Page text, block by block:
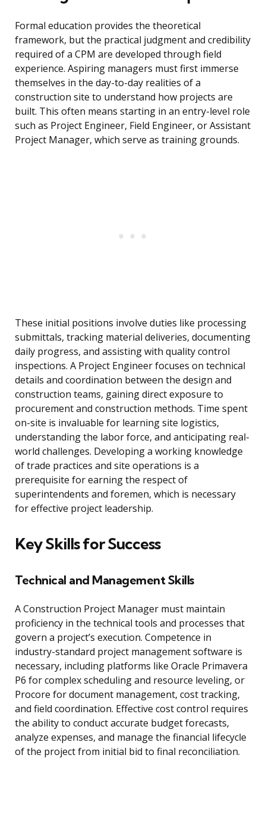
Formal education provides the theoretical
framework, but the practical judgment and credibility
required of a CPM are developed through field
experience. Aspiring managers must first immerse
themselves in the day-to-day realities of a
construction site to understand how projects are
built. This often means starting in an entry-level role
such as Project Engineer, Field Engineer, or Assistant
Project Manager, which serve as training grounds.
These initial positions involve duties like processing
submittals, tracking material deliveries, documenting
daily progress, and assisting with quality control
inspections. A Project Engineer focuses on technical
details and coordination between the design and
construction teams, gaining direct exposure to
procurement and construction methods. Time spent
on-site is invaluable for learning site logistics,
understanding the labor force, and anticipating real-
world challenges. Developing a working knowledge
of trade practices and site operations is a
prerequisite for earning the respect of
superintendents and foremen, which is necessary
for effective project leadership.
Key Skills for Success
Technical and Management Skills
A Construction Project Manager must maintain
proficiency in the technical tools and processes that
govern a project’s execution. Competence in
industry-standard project management software is
necessary, including platforms like Oracle Primavera
P6 for complex scheduling and resource leveling, or
Procore for document management, cost tracking,
and field coordination. Effective cost control requires
the ability to conduct accurate budget forecasts,
analyze expenses, and manage the financial lifecycle
of the project from initial bid to final reconciliation.